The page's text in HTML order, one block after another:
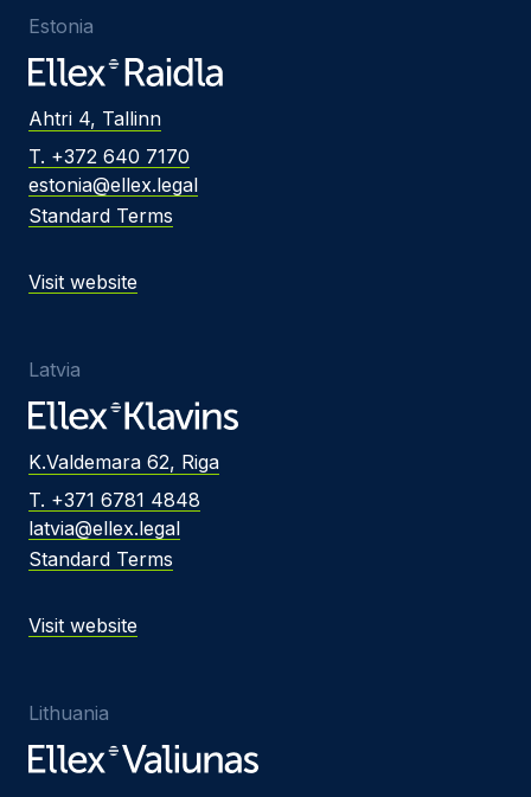
Estonia
Ahtri 4, Tallinn
T. +372 640 7170
estonia@ellex.legal
Standard Terms
Visit website
Latvia
K.Valdemara 62, Riga
T. +371 6781 4848
latvia@ellex.legal
Standard Terms
Visit website
Lithuania